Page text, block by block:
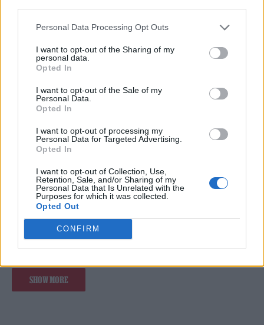
Personal Data Processing Opt Outs
I want to opt-out of the Sharing of my
personal data.
Opted In
I want to opt-out of the Sale of my
Personal Data.
Opted In
I want to opt-out of processing my
Personal Data for Targeted Advertising.
Opted In
I want to opt-out of Collection, Use,
Retention, Sale, and/or Sharing of my
Personal Data that Is Unrelated with the
Purposes for which it was collected.
Opted Out
CONFIRM
LISTEN TO SAM FENDER’S NEW SINGLE ‘ARM’S LENGTH’
MUSIC NEWS
SAM FENDER SHELVES GLASGOW AND NEWCASTLE SHOWS AFTER
MUSIC LIVE REVIEWS
STADIUMS AWAIT
SAM FENDER SHARES NEW TRACK ‘WILD LONG LIE’ AS HE GEARS UP
TO START UK AND IRELAND TOUR
SHOW MORE